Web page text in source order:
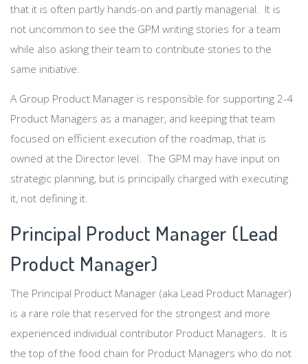
that it is often partly hands-on and partly managerial. It is
not uncommon to see the GPM writing stories for a team
while also asking their team to contribute stories to the
same initiative.
A Group Product Manager is responsible for supporting 2-4
Product Managers as a manager, and keeping that team
focused on efficient execution of the roadmap, that is
owned at the Director level. The GPM may have input on
strategic planning, but is principally charged with executing
it, not defining it.
Principal Product Manager (Lead
Product Manager)
The Principal Product Manager (aka Lead Product Manager)
is a rare role that reserved for the strongest and more
experienced individual contributor Product Managers. It is
the top of the food chain for Product Managers who do not